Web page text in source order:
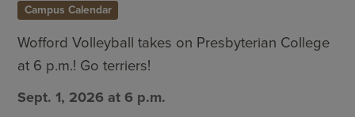
Campus Calendar
Wofford Volleyball takes on Presbyterian College
at 6 p.m.! Go terriers!
Sept. 1, 2026 at 6 p.m.